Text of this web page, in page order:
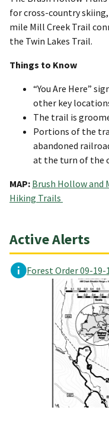
for cross-country
mile Mill Creek Trail
the Twin Lakes Trail.
Things to Know
“You Are Here”
other key
The trail is
Portions of the
abandoned
at the turn of the
MAP: Brush Hollow and
Hiking Trails
Active Alerts
Forest Order 09-